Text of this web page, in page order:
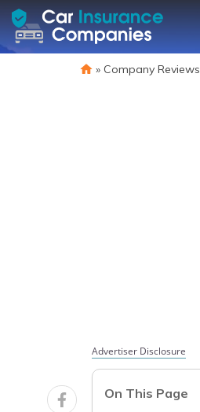
» Company Reviews
Advertiser Disclosure
On This Page